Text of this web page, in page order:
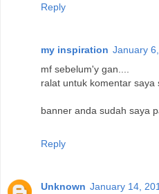
Reply
my inspiration January
mf sebelum'y gan....
ralat untuk komentar saya
banner anda sudah saya
Reply
Unknown January 14,